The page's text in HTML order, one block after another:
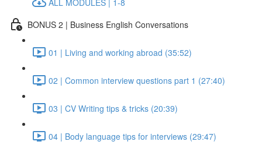
BONUS 2 | Business English Conversations
01 | Living and working abroad (35:52)
02 | Common interview questions part 1 (27:40)
03 | CV Writing tips & tricks (20:39)
04 | Body language tips for interviews (29:47)